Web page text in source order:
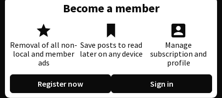
Become a member
Removal of all non-
local and member
ads
Save posts to read
later on any device
Manage
subscription and
profile
Register now Sign in